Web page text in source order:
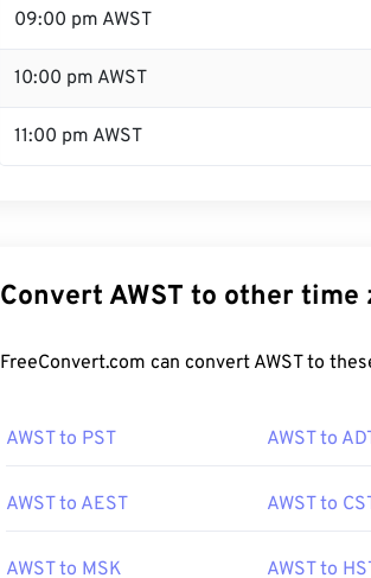
09:00 pm AWST
10:00 pm AWST
11:00 pm AWST
Convert AWST to other time
FreeConvert.com can convert AWST to
AWST to PST AWST to
AWST to AEST AWST to
AWST to MSK AWST to